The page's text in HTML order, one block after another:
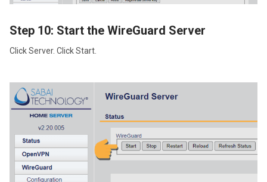
Step 10: Start the WireGuard Server
Click Server. Click Start.